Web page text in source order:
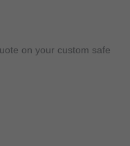
on your custom safe